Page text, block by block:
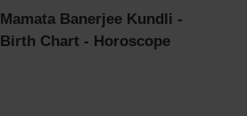
Mamata Banerjee Kundli -
Birth Chart - Horoscope